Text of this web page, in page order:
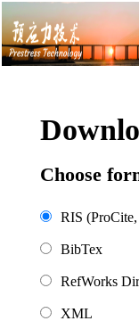
Choose
RIS
BibTex
RefWorks
XML